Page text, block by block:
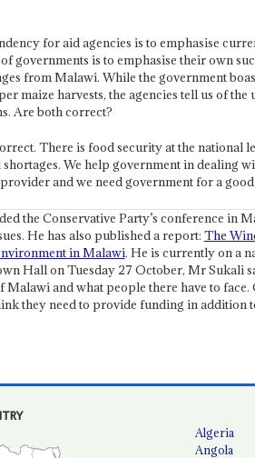
for aid agencies is to emphasise
governments is to emphasise their own
from Malawi. While the government
maize harvests, the agencies tell us of
Are both correct?
There is food security at the national
We help government in dealing
and we need government for a
the Conservative Party’s conference in
He has also published a report: The
in Malawi. He is currently on a
Hall on Tuesday 27 October, Mr Sukali
Malawi and what people there have to
they need to provide funding in
Algeria
Angola